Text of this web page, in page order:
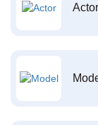
Actor